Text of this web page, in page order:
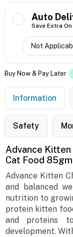
Auto
Save Extra
Buy Now & Pay Later
Information
Safety
Advance Kitten
Cat Food 85gm
Advance Kitten
and balanced
nutrition to
protein kitten
and proteins
development.